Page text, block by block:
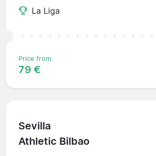
La Liga
Price from
79 €
Sevilla
Athletic Bilbao